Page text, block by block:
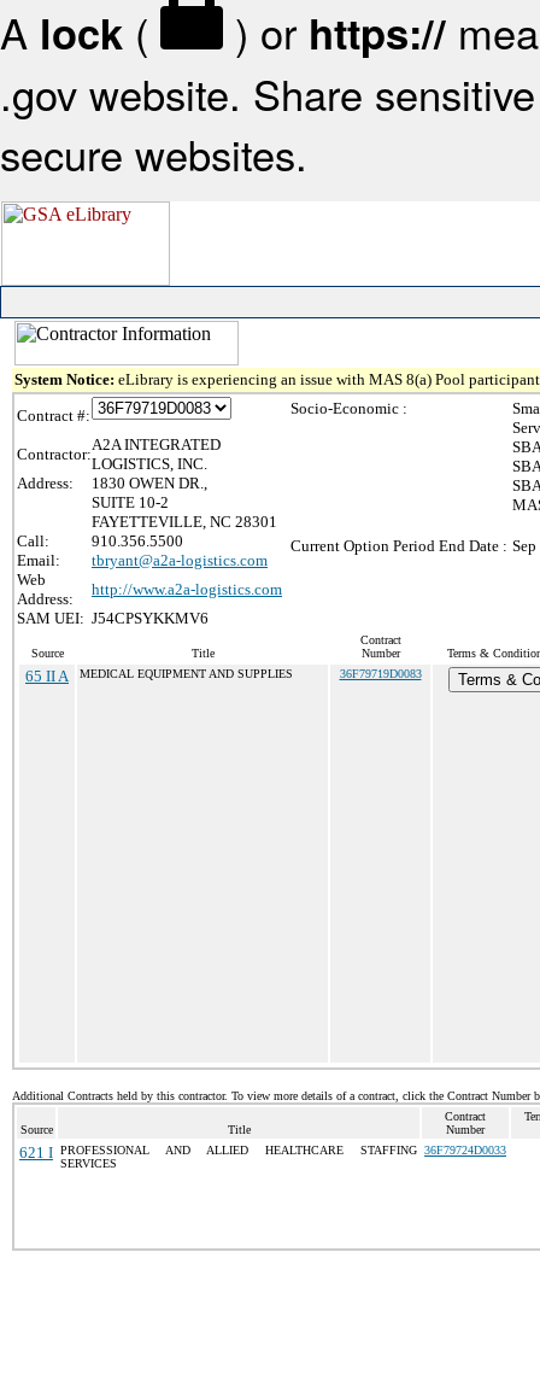
A lock ( ) or https://
.gov website. Share
secure websites.
System Notice: eLibrary is experiencing an issue with MAS 8(a) Pool
Contract #:
Contractor:
A2A INTEGRATED
LOGISTICS, INC.
Address:
1830 OWEN DR.,
SUITE 10-2
FAYETTEVILLE, NC 28301
Call:
910.356.5500
Email:
tbryant@a2a-logistics.com
Web
Address:
http://www.a2a-logistics.com
SAM UEI: J54CPSYKKMV6
Socio-Economic :
Current Option Period End Date :
Source Title
Contract
Number
Terms &
65 II A MEDICAL EQUIPMENT AND SUPPLIES 36F79719D0083 Terms &
Additional Contracts held by this contractor. To view more details of a contract, click the Contract Number
Source Title
Contract
Number
621 I PROFESSIONAL AND ALLIED HEALTHCARE STAFFING
SERVICES
36F79724D0033